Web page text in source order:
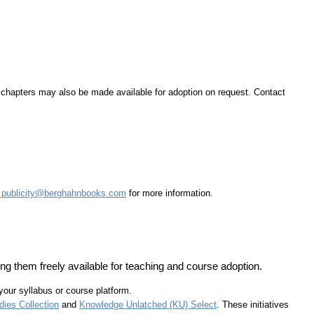
may also be made available for adoption on request. Contact
publicity@berghahnbooks.com for more information.
them freely available for teaching and course adoption.
syllabus or course platform.
Collection and Knowledge Unlatched (KU) Select. These initiatives